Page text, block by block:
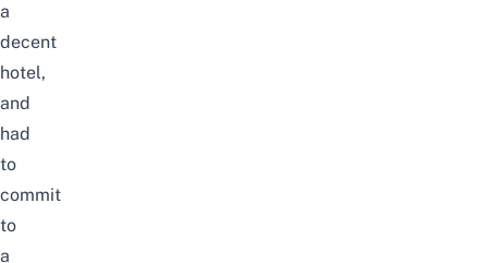
a
decent
hotel,
and
had
to
commit
to
a